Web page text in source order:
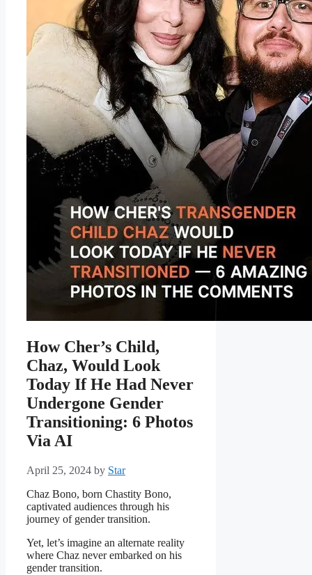
How Cher’s Child,
Chaz, Would Look
Today If He Had Never
Undergone Gender
Transitioning: 6 Photos
Via AI
April 25, 2024 by Star
Chaz Bono, born Chastity Bono,
captivated audiences through his
journey of gender transition.
Yet, let’s imagine an alternate reality
where Chaz never embarked on his
gender transition.